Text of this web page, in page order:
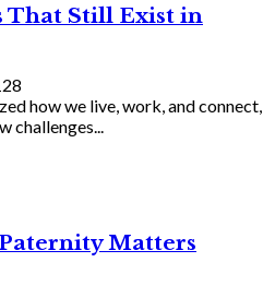
That Still Exist in
how we live, work, and connect,
challenges...
Matters